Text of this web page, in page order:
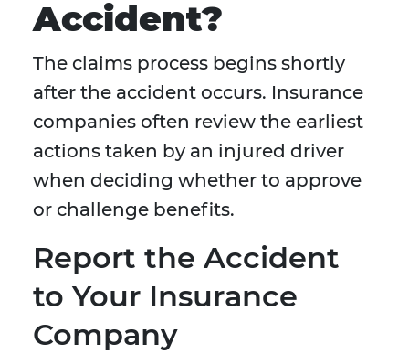
Accident?
The claims process begins shortly
after the accident occurs. Insurance
companies often review the earliest
actions taken by an injured driver
when deciding whether to approve
or challenge benefits.
Report the Accident
to Your Insurance
Company